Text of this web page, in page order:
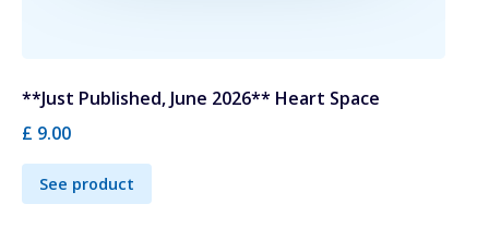
**Just Published, June 2026** Heart Space
£ 9.00
See product